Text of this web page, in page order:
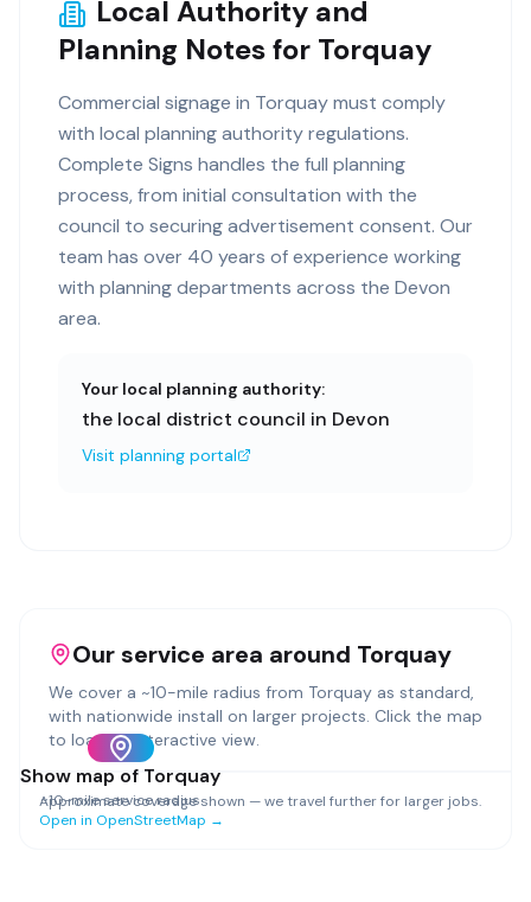
Local Authority and
Planning Notes for Torquay
Commercial signage in Torquay must comply
with local planning authority regulations.
Complete Signs handles the full planning
process, from initial consultation with the
council to securing advertisement consent. Our
team has over 40 years of experience working
with planning departments across the Devon
area.
Your local planning authority:
the local district council in Devon
Visit planning portal
Our service area around Torquay
We cover a ~10-mile radius from Torquay as standard,
with nationwide install on larger projects. Click the map
to load an interactive view.
Show map of Torquay
~10-mile service radius
Approximate coverage shown — we travel further for larger jobs.
Open in OpenStreetMap →